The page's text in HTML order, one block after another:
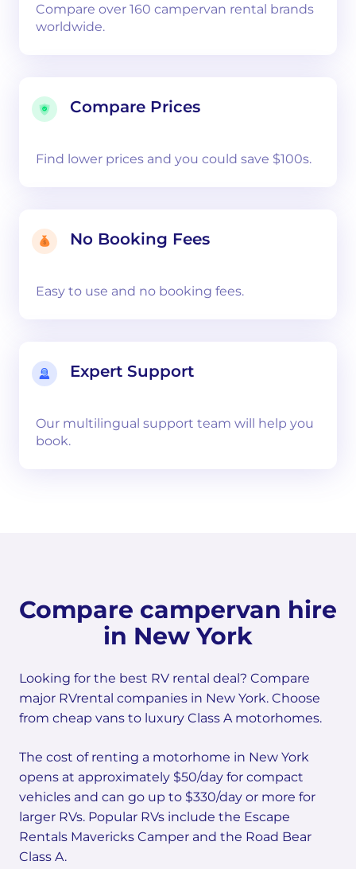
Compare over 160 campervan rental brands
worldwide.
Compare Prices
Find lower prices and you could save $100s.
No Booking Fees
Easy to use and no booking fees.
Expert Support
Our multilingual support team will help you
book.
Compare campervan hire
in New York
Looking for the best RV rental deal? Compare
major RVrental companies in New York. Choose
from cheap vans to luxury Class A motorhomes.
The cost of renting a motorhome in New York
opens at approximately $50/day for compact
vehicles and can go up to $330/day or more for
larger RVs. Popular RVs include the Escape
Rentals Mavericks Camper and the Road Bear
Class A.